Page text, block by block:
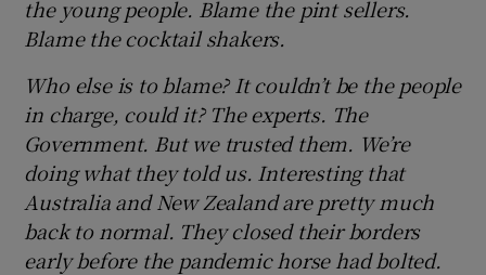
the young people. Blame the pint sellers.
Blame the cocktail shakers.
Who else is to blame? It couldn’t be the people
in charge, could it? The experts. The
Government. But we trusted them. We’re
doing what they told us. Interesting that
Australia and New Zealand are pretty much
back to normal. They closed their borders
early before the pandemic horse had bolted.